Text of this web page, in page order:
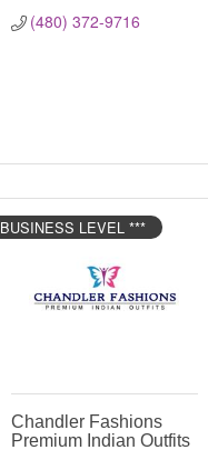
(480) 372-9716
BUSINESS LEVEL ***
Chandler Fashions
Premium Indian Outfits